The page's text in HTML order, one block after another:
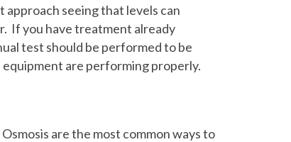
approach seeing that levels can
If you have treatment already
test should be performed to be
are performing properly.
are the most common ways to